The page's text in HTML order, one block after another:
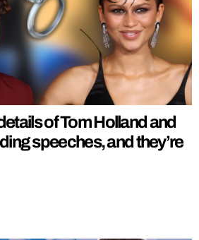
of Tom Holland and
speeches, and they’re